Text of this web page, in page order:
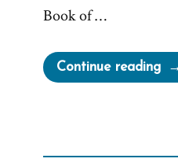
Book of …
Continue reading